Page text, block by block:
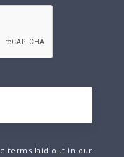
terms laid out in our